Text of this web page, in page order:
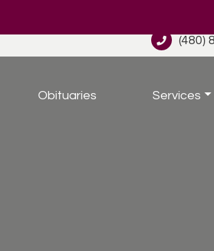
(480)
Obituaries Services